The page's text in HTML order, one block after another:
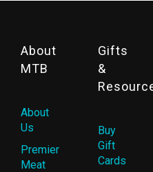
About
MTB
About
Us
Premier
Meat
Gifts
&
Buy
Gift
Cards